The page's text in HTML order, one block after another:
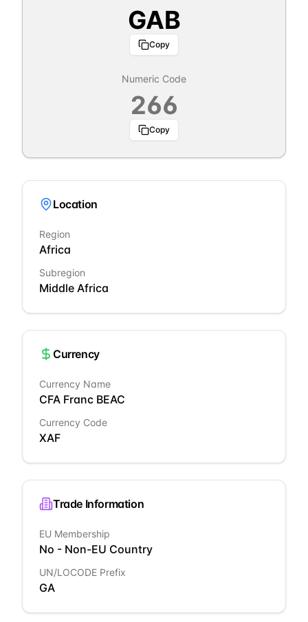
GAB
Copy
Numeric Code
266
Copy
Location
Region
Africa
Subregion
Middle Africa
Currency
Currency Name
CFA Franc BEAC
Currency Code
XAF
Trade Information
EU Membership
No - Non-EU Country
UN/LOCODE Prefix
GA